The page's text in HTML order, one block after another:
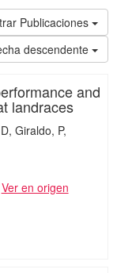
Publicaciones
descendente
and
landraces
Giraldo, P
Ver en origen